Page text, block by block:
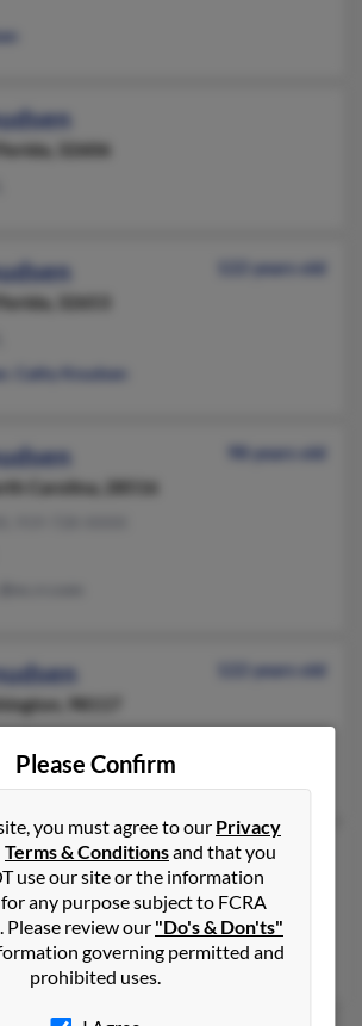
Florida, 32606
122 years old
Florida, 32653
Cathy Knudsen
98 years old
Carolina, 28516
122 years old
98117
105 years old
99205
Please Confirm
you must agree to our Privacy
Terms & Conditionsand that you
use our site or the information
any purpose subject to FCRA
Please review our "Do's & Don'ts"
governing permitted and
prohibited uses.